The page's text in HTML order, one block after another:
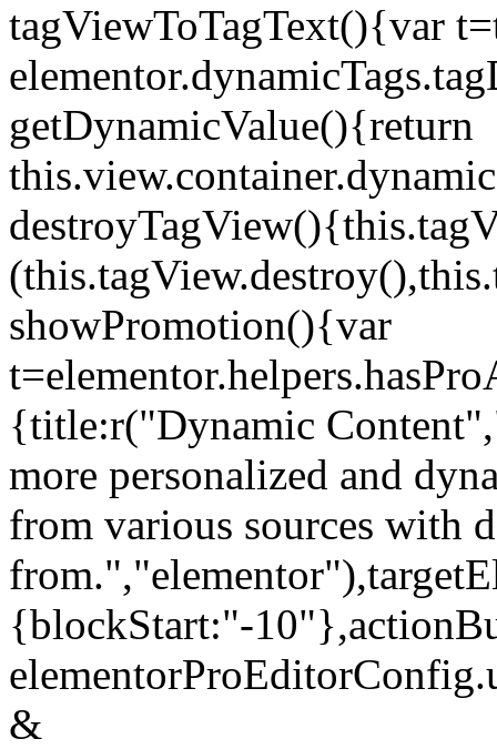
tagViewToTagText(){var
getDynamicValue(){return
showPromotion(){var
{title:r("Dynamic
more personalized and
from various sources with
{blockStart:"-
&